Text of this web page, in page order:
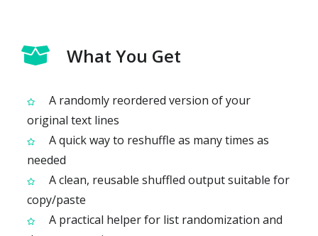
What You Get
A randomly reordered version of your
original text lines
A quick way to reshuffle as many times as
needed
A clean, reusable shuffled output suitable for
copy/paste
A practical helper for list randomization and